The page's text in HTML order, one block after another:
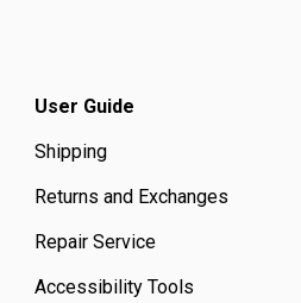
User Guide
Shipping
Returns and Exchanges
Repair Service
Accessibility Tools